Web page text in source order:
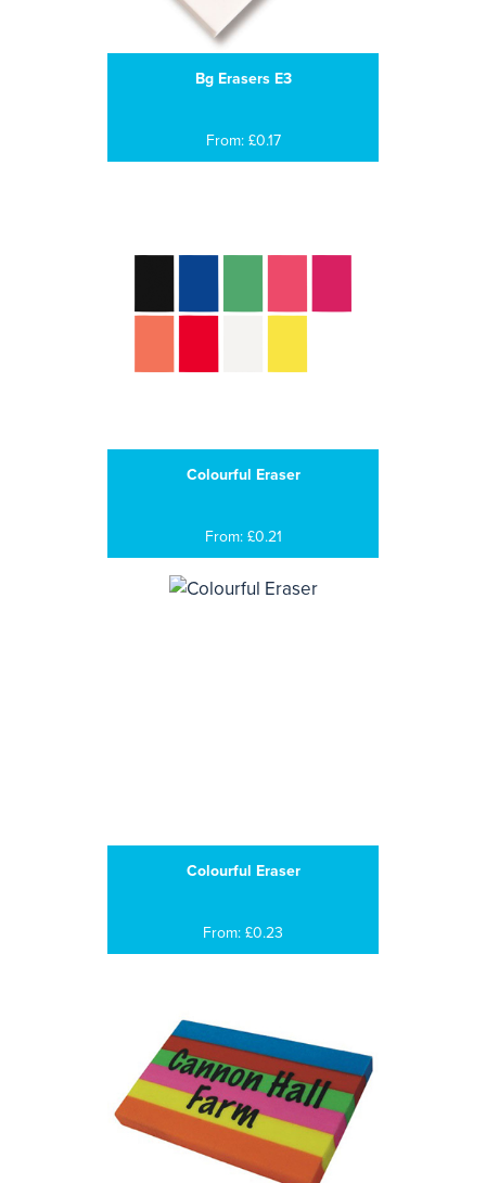
Bg Erasers E3
From: £0.17
Colourful Eraser
From: £0.21
Colourful Eraser
From: £0.23